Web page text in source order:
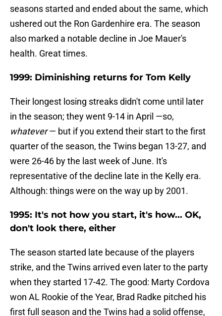
seasons started and ended about the same, which
ushered out the Ron Gardenhire era. The season
also marked a notable decline in Joe Mauer's
health. Great times.
1999: Diminishing returns for Tom Kelly
Their longest losing streaks didn't come until later
in the season; they went 9-14 in April —so,
whatever— but if you extend their start to the first
quarter of the season, the Twins began 13-27, and
were 26-46 by the last week of June. It's
representative of the decline late in the Kelly era.
Although: things were on the way up by 2001.
1995: It's not how you start, it's how... OK,
don't look there, either
The season started late because of the players
strike, and the Twins arrived even later to the party
when they started 17-42. The good: Marty Cordova
won AL Rookie of the Year, Brad Radke pitched his
first full season and the Twins had a solid offense,